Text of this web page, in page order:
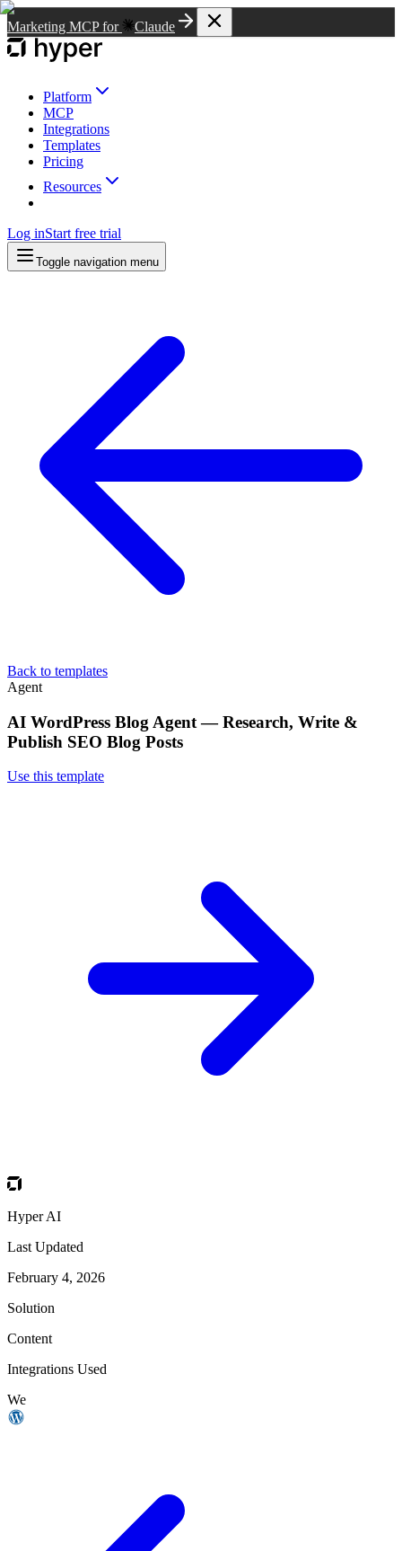
Marketing MCP for Claude
Platform
MCP
Integrations
Templates
Pricing
Resources
Log inStart free trial
Toggle navigation menu
Back to templates
Agent
AI WordPress Blog Agent — Research, Write &
Publish SEO Blog Posts
Use this template
Hyper AI
Last Updated
February 4, 2026
Solution
Content
Integrations Used
We